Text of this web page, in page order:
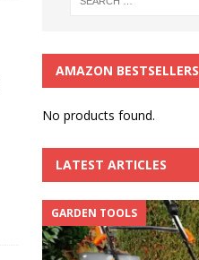
AMAZON BESTSELLERS
No products found.
LATEST ARTICLES
GARDEN TOOLS